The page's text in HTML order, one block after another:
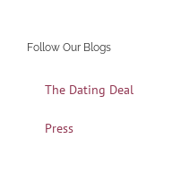
Follow Our Blogs
The Dating Deal
Press